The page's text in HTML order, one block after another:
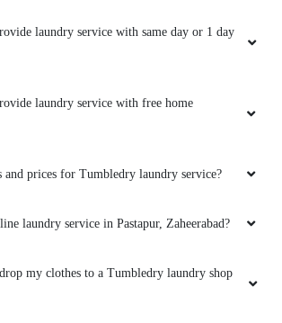
laundry service with same day or 1 day
laundry service with free home
and prices for Tumbledry laundry service?
laundry service in Pastapur, Zaheerabad?
my clothes to a Tumbledry laundry shop